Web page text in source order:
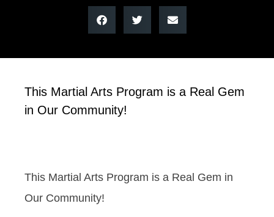
This Martial Arts Program is a Real Gem
in Our Community!
This Martial Arts Program is a Real Gem in
Our Community!